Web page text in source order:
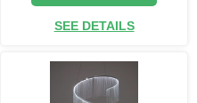
SEE DETAILS